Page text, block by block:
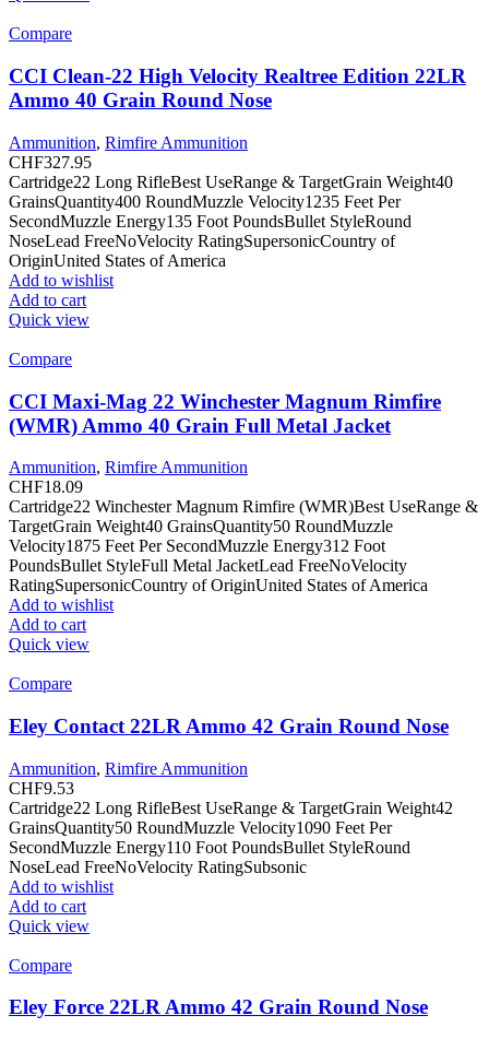
Compare
CCI Clean-22 High Velocity Realtree Edition 22LR
Ammo 40 Grain Round Nose
Ammunition, Rimfire Ammunition
CHF327.95
Cartridge22 Long RifleBest UseRange & TargetGrain Weight40
GrainsQuantity400 RoundMuzzle Velocity1235 Feet Per
SecondMuzzle Energy135 Foot PoundsBullet StyleRound
NoseLead FreeNoVelocity RatingSupersonicCountry of
OriginUnited States of America
Add to wishlist
Add to cart
Quick view
Compare
CCI Maxi-Mag 22 Winchester Magnum Rimfire
(WMR) Ammo 40 Grain Full Metal Jacket
Ammunition, Rimfire Ammunition
CHF18.09
Cartridge22 Winchester Magnum Rimfire (WMR)Best UseRange &
TargetGrain Weight40 GrainsQuantity50 RoundMuzzle
Velocity1875 Feet Per SecondMuzzle Energy312 Foot
PoundsBullet StyleFull Metal JacketLead FreeNoVelocity
RatingSupersonicCountry of OriginUnited States of America
Add to wishlist
Add to cart
Quick view
Compare
Eley Contact 22LR Ammo 42 Grain Round Nose
Ammunition, Rimfire Ammunition
CHF9.53
Cartridge22 Long RifleBest UseRange & TargetGrain Weight42
GrainsQuantity50 RoundMuzzle Velocity1090 Feet Per
SecondMuzzle Energy110 Foot PoundsBullet StyleRound
NoseLead FreeNoVelocity RatingSubsonic
Add to wishlist
Add to cart
Quick view
Compare
Eley Force 22LR Ammo 42 Grain Round Nose